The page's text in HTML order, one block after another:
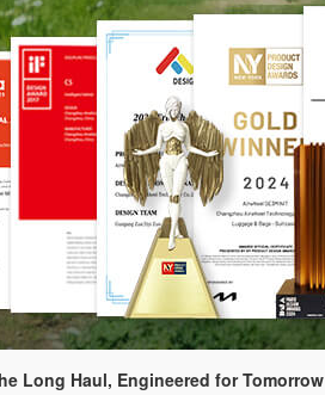
Long Haul, Engineered for Tomorrow